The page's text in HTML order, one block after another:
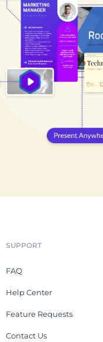
SUPPORT
FAQ
Help Center
Feature Requests
Contact Us